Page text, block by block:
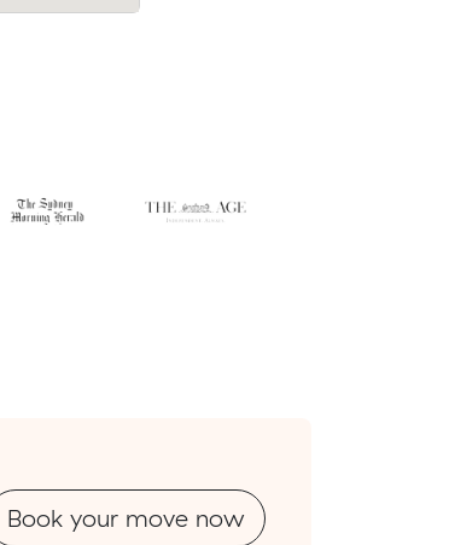
m³ move from Viveash to Mundaring.
Book your move now